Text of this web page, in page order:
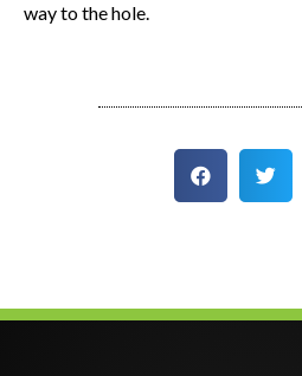
way to the hole.